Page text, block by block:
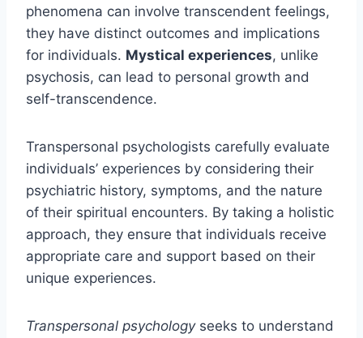
phenomena can involve transcendent feelings,
they have distinct outcomes and implications
for individuals. Mystical experiences, unlike
psychosis, can lead to personal growth and
self-transcendence.
Transpersonal psychologists carefully evaluate
individuals’ experiences by considering their
psychiatric history, symptoms, and the nature
of their spiritual encounters. By taking a holistic
approach, they ensure that individuals receive
appropriate care and support based on their
unique experiences.
Transpersonal psychologyseeks to understand